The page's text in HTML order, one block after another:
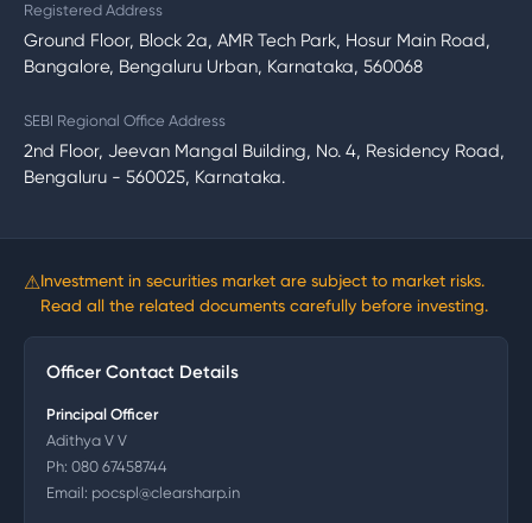
Registered Address
Ground Floor, Block 2a, AMR Tech Park, Hosur Main Road,
Bangalore, Bengaluru Urban, Karnataka, 560068
SEBI Regional Office Address
2nd Floor, Jeevan Mangal Building, No. 4, Residency Road,
Bengaluru - 560025, Karnataka.
⚠Investment in securities market are subject to market risks.
Read all the related documents carefully before investing.
Officer Contact Details
Principal Officer
Adithya V V
Ph: 080 67458744
Email: pocspl@clearsharp.in